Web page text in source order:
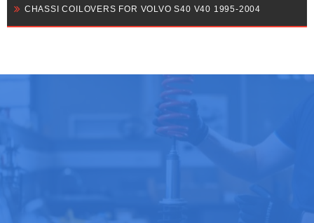
CHASSI COILOVERS FOR VOLVO S40 V40 1995-2004